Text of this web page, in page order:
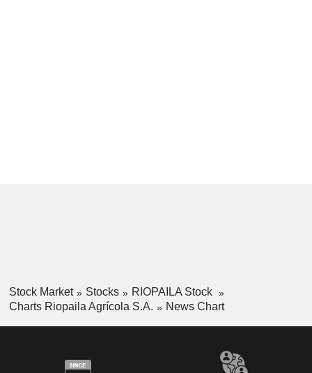
Stock Market Stocks
RIOPAILA Stock
Charts Riopaila Agrícola S.A.
News Chart